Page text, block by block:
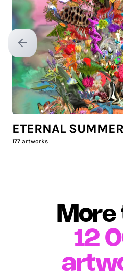
Previous slide
ETERNAL SUMMER
177 artworks
12